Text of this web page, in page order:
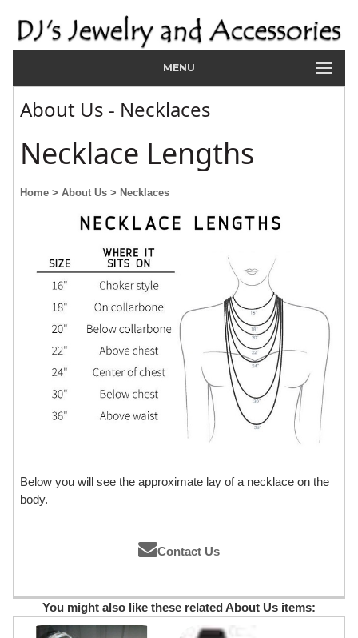
MENU
About Us - Necklaces
Necklace Lengths
Home > About Us > Necklaces
Below you will see the approximate lay of a necklace on the
body.
Contact Us
You might also like these related About Us items: